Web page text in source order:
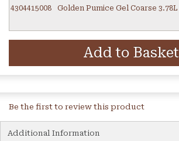
4304415008 Golden Pumice Gel Coarse 3.78L
Add to Basket
Be the first to review this product
Additional Information